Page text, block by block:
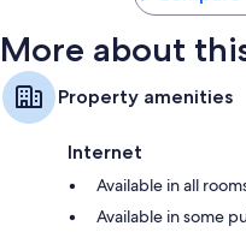
More about
Property amenities
Internet
Available in all
Available in some